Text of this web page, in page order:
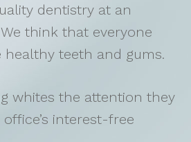
dentistry at an
think that everyone
healthy teeth and gums.
whites the attention they
interest-free